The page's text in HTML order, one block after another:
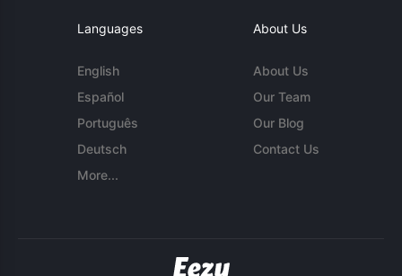
Languages
English
Español
Português
Deutsch
More...
About Us
About Us
Our Team
Our Blog
Contact Us